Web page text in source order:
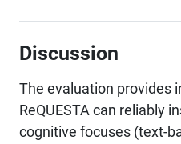
Discussion
The evaluation provides
ReQUESTA can reliably
cognitive focuses (text-